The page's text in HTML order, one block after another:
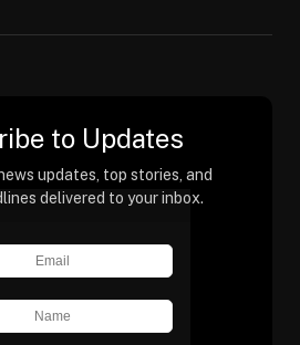
to Updates
updates, top stories, and
delivered to your inbox.